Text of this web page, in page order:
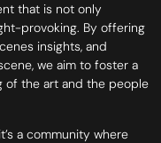
that is not only
provoking. By offering
insights, and
we aim to foster a
of the art and the people
a community where